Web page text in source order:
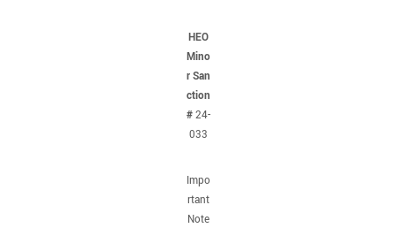
HEO
Mino
r San
ction
#24-
033
Impo
rtant
Note